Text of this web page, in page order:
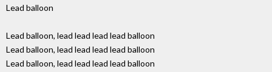
Lead balloon
Lead balloon, lead lead lead lead balloon
Lead balloon, lead lead lead lead balloon
Lead balloon, lead lead lead lead balloon